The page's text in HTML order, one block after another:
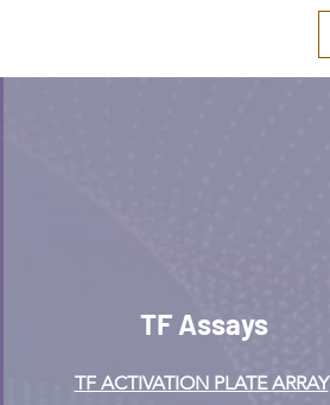
TF Assays
TF ACTIVATIONPLATE ARRAY